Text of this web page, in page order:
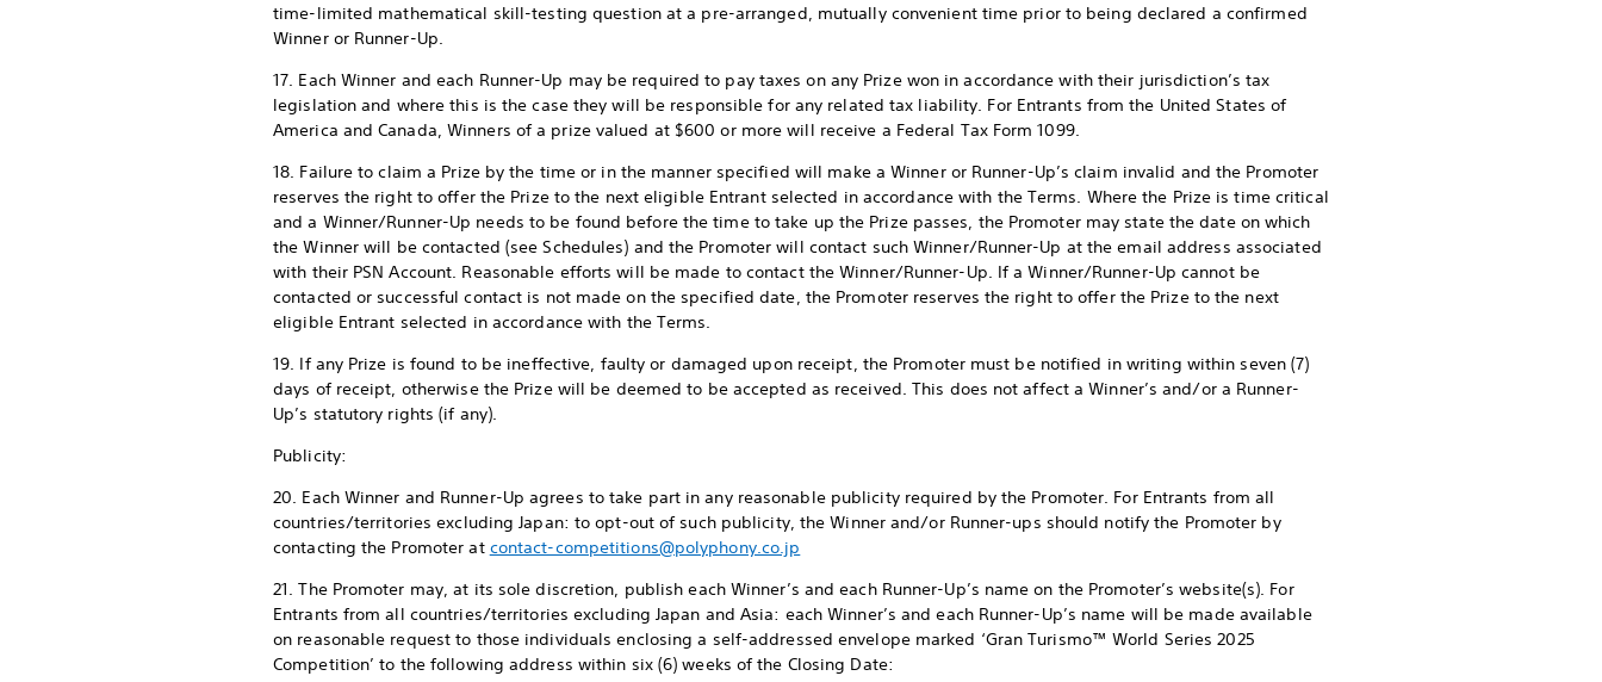
time-limited mathematical skill-testing question at a pre-arranged, mutually convenient time prior to being declared a confirmed
Winner or Runner-Up.
17. Each Winner and each Runner-Up may be required to pay taxes on any Prize won in accordance with their jurisdiction’s tax
legislation and where this is the case they will be responsible for any related tax liability. For Entrants from the United States of
America and Canada, Winners of a prize valued at $600 or more will receive a Federal Tax Form 1099.
18. Failure to claim a Prize by the time or in the manner specified will make a Winner or Runner-Up’s claim invalid and the Promoter
reserves the right to offer the Prize to the next eligible Entrant selected in accordance with the Terms. Where the Prize is time critical
and a Winner/Runner-Up needs to be found before the time to take up the Prize passes, the Promoter may state the date on which
the Winner will be contacted (see Schedules) and the Promoter will contact such Winner/Runner-Up at the email address associated
with their PSN Account. Reasonable efforts will be made to contact the Winner/Runner-Up. If a Winner/Runner-Up cannot be
contacted or successful contact is not made on the specified date, the Promoter reserves the right to offer the Prize to the next
eligible Entrant selected in accordance with the Terms.
19. If any Prize is found to be ineffective, faulty or damaged upon receipt, the Promoter must be notified in writing within seven (7)
days of receipt, otherwise the Prize will be deemed to be accepted as received. This does not affect a Winner’s and/or a Runner-
Up’s statutory rights (if any).
Publicity:
20. Each Winner and Runner-Up agrees to take part in any reasonable publicity required by the Promoter. For Entrants from all
countries/territories excluding Japan: to opt-out of such publicity, the Winner and/or Runner-ups should notify the Promoter by
contacting the Promoter at contact-competitions@polyphony.co.jp
21. The Promoter may, at its sole discretion, publish each Winner’s and each Runner-Up’s name on the Promoter’s website(s). For
Entrants from all countries/territories excluding Japan and Asia: each Winner’s and each Runner-Up’s name will be made available
on reasonable request to those individuals enclosing a self-addressed envelope marked ‘Gran Turismo™ World Series 2025
Competition’ to the following address within six (6) weeks of the Closing Date: